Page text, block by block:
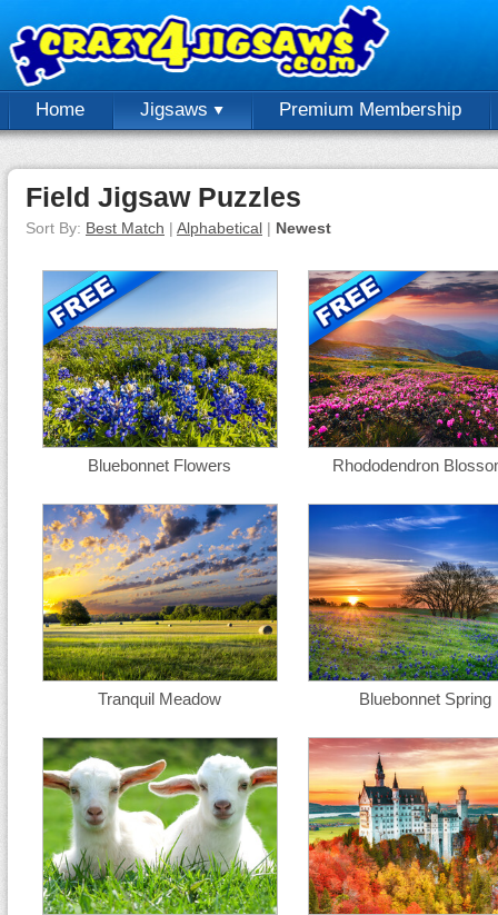
Home Jigsaws Premium Membership
Field Jigsaw Puzzles
Sort By: Best Match | Alphabetical | Newest
Bluebonnet Flowers Rhododendron
Tranquil Meadow Bluebonnet Spring